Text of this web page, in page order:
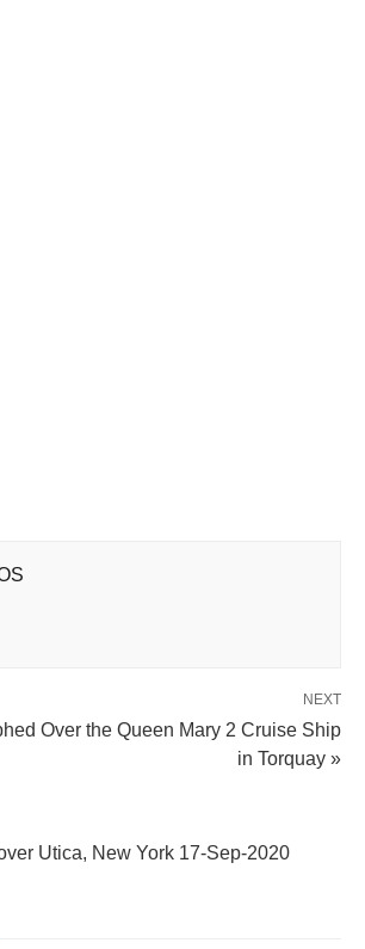
NEXT
Over the Queen Mary 2 Cruise Ship
in Torquay »
Utica, New York 17-Sep-2020